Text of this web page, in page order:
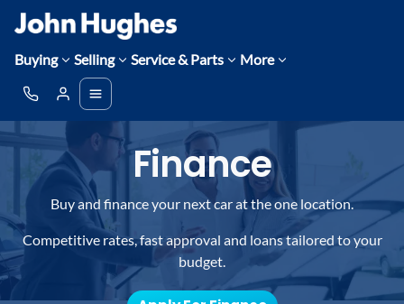
Buying Selling Service & Parts More
Finance
Buy and finance your next car at the one location.
Competitive rates, fast approval and loans tailored to your
budget.